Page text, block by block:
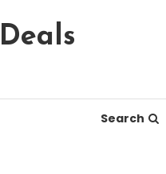
Search